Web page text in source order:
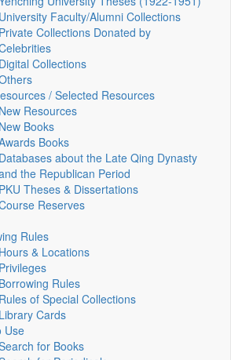
University Faculty/Alumni Collections
Private Collections Donated by
Digital Collections
/ Selected Resources
New Resources
New Books
Books
Databases about the Late Qing Dynasty
the Republican Period
PKU Theses & Dissertations
Reserves
Rules
Hours & Locations
Privileges
Borrowing Rules
Rules of Special Collections
Library Cards
Use
for Books